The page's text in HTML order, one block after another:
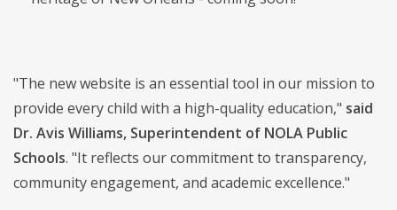
"The new website is an essential tool in our mission to
provide every child with a high-quality education," said
Dr. Avis Williams, Superintendent of NOLA Public
Schools. "It reflects our commitment to transparency,
community engagement, and academic excellence."